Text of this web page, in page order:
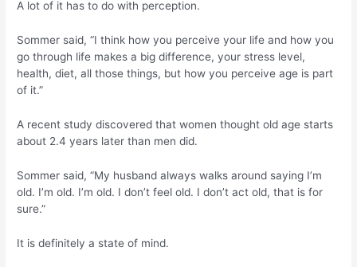
A lot of it has to do with perception.
Sommer said, “I think how you perceive your life and how you
go through life makes a big difference, your stress level,
health, diet, all those things, but how you perceive age is part
of it.”
A recent study discovered that women thought old age starts
about 2.4 years later than men did.
Sommer said, “My husband always walks around saying I’m
old. I’m old. I’m old. I don’t feel old. I don’t act old, that is for
sure.”
It is definitely a state of mind.